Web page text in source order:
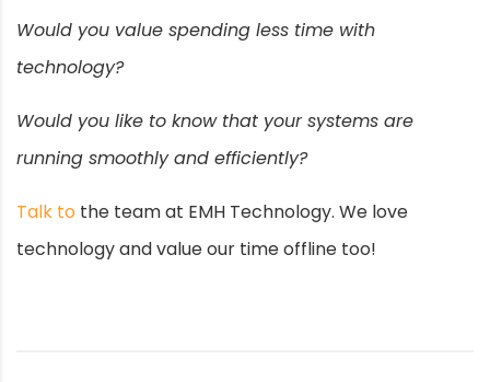
Would you value spending less time with
technology?
Would you like to know that your systems are
running smoothly and efficiently?
Talk to the team at EMH Technology. We love
technology and value our time offline too!